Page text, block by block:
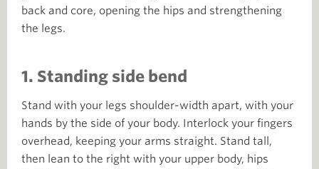
back and core, opening the hips and strengthening
the legs.
1. Standing side bend
Stand with your legs shoulder-width apart, with your
hands by the side of your body. Interlock your fingers
overhead, keeping your arms straight. Stand tall,
then lean to the right with your upper body, hips